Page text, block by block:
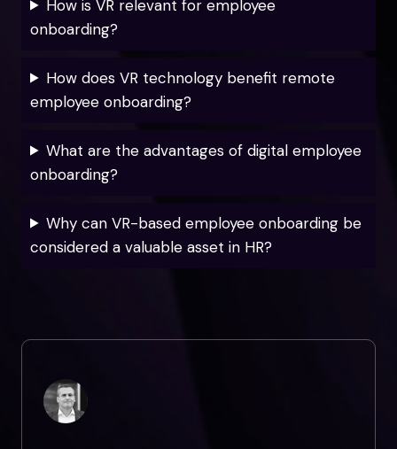
How is VR relevant for employee
onboarding?
How does VR technology benefit remote
employee onboarding?
What are the advantages of digital employee
onboarding?
Why can VR-based employee onboarding be
considered a valuable asset in HR?